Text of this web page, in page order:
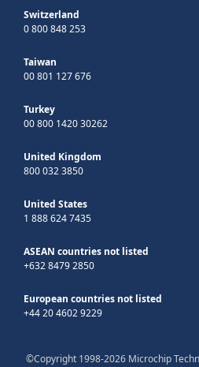
Switzerland
0 800 848 253
Taiwan
00 801 127 676
Turkey
00 800 1420 30262
United Kingdom
800 032 3850
United States
1 888 624 7435
ASEAN countries not listed
+632 8479 2850
European countries not listed
+44 20 4602 9229
©Copyright 1998-2026 Microchip